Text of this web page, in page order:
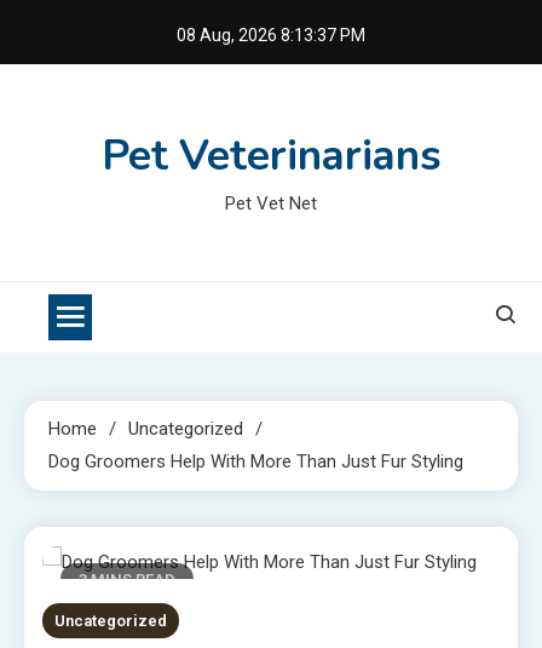
08 Aug, 2026 8:13:37 PM
Pet Veterinarians
Pet Vet Net
Home
Uncategorized
Dog Groomers Help With More Than Just Fur Styling
3 MINS READ
Uncategorized